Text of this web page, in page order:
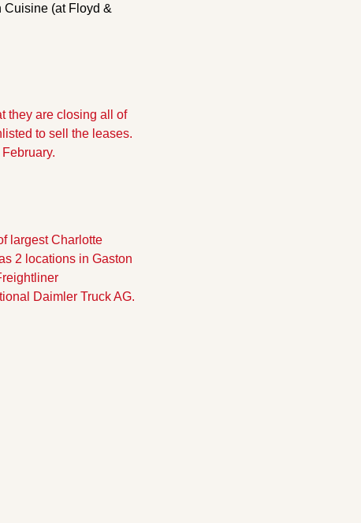
(at Floyd &
they are closing all of
to sell the leases.
largest Charlotte
2 locations in Gaston
Daimler Truck AG.